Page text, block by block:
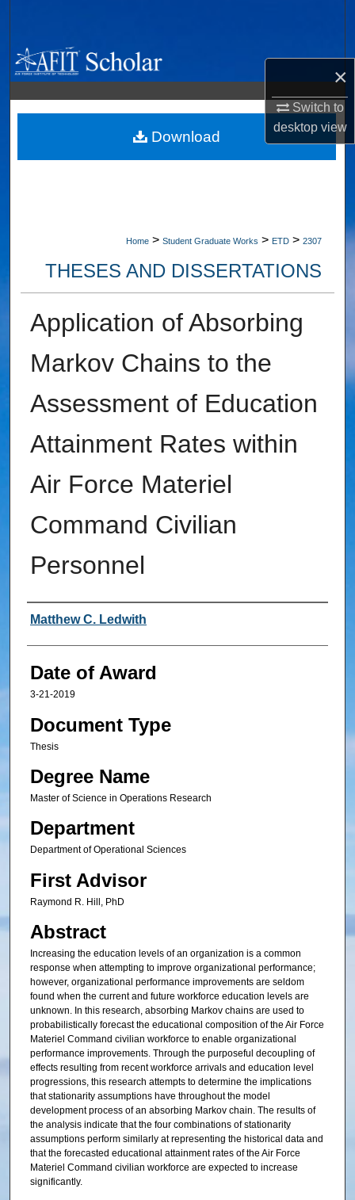
×
Switch to
desktopview
Browse Collections
My Account
About
Home > Student Graduate Works > ETD > 2307
THESES AND DISSERTATIONS
Application of Absorbing
Markov Chains to the
Assessment of Education
Attainment Rates within
Air Force Materiel
Command Civilian
Personnel
Author
Matthew C. Ledwith
Date of Award
3-21-2019
Document Type
Thesis
Degree Name
Master of Science in Operations Research
Department
Department of Operational Sciences
First Advisor
Raymond R. Hill, PhD
Abstract
Increasing the education levels of an organization is a common
response when attempting to improve organizational performance;
however, organizational performance improvements are seldom
found when the current and future workforce education levels are
unknown. In this research, absorbing Markov chains are used to
probabilistically forecast the educational composition of the Air Force
Materiel Command civilian workforce to enable organizational
performance improvements. Through the purposeful decoupling of
effects resulting from recent workforce arrivals and education level
progressions, this research attempts to determine the implications
that stationarity assumptions have throughout the model
development process of an absorbing Markov chain. The results of
the analysis indicate that the four combinations of stationarity
assumptions perform similarly at representing the historical data and
that the forecasted educational attainment rates of the Air Force
Materiel Command civilian workforce are expected to increase
significantly.
Download